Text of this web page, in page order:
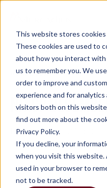
This website stores
These cookies are used to
about how you interact
us to remember you. We
order to improve and
experience and for
visitors both on this
find out more about the
Privacy Policy.
If you decline, your
when you visit this website.
used in your browser to
not to be tracked.
content
This event has passed.
« All Events
NJACP
December 3, 2024 @ 9:15